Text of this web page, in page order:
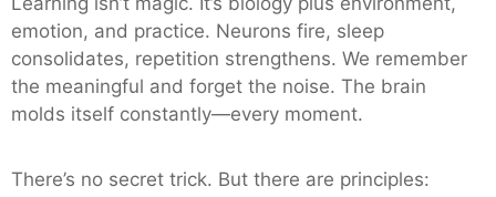
emotion, and practice. Neurons fire, sleep
consolidates, repetition strengthens. We remember
the meaningful and forget the noise. The brain
molds itself constantly—every moment.
There’s no secret trick. But there are principles: